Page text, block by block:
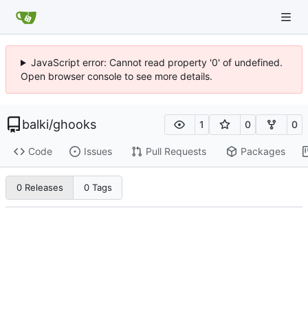
JavaScript error: Cannot read property '0' of undefined.
Open browser console to see more details.
balki/ghooks 1 0 0
Code Issues Pull Requests Packages
0 Releases 0 Tags